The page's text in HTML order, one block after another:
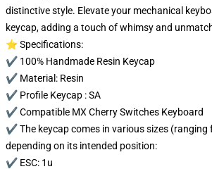
distinctive style. Elevate your mechanical
keycap, adding a touch of whimsy and
⭐ Specifications:
✔️ 100% Handmade Resin Keycap
✔️ Material: Resin
✔️ Profile Keycap : SA
✔️ Compatible MX Cherry Switches Keyboard
✔️ The keycap comes in various sizes (ranging
depending on its intended position:
✔️ ESC: 1u